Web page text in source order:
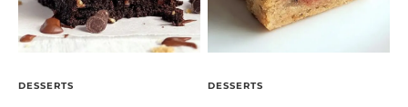
DESSERTS DESSERTS